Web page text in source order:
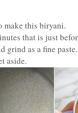
make this biryani.
that is just
as a fine
aside.